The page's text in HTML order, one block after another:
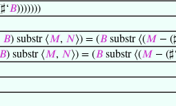
𝐵)))))))
𝐵) substr ⟨𝑀, 𝑁⟩) = (𝐵 substr ⟨(𝑀 −
) substr ⟨𝑀, 𝑁⟩) = (𝐵 substr ⟨(𝑀 − (♯‘